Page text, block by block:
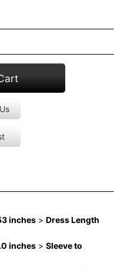
inches > Dress Length
inches > Sleeve to